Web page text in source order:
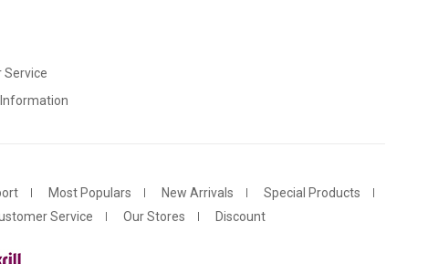
Service
Most Populars New Arrivals
Special Products
Service Our Stores Discount